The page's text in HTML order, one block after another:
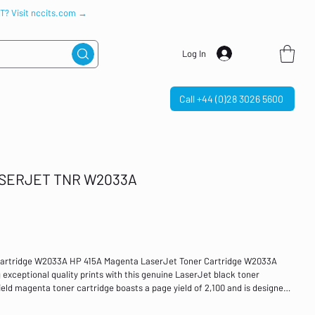
Visit nccits.com →
Log In
Call +44 (0)28 3026 5600
TNR W2033A
W2033A HP 415A Magenta LaserJet Toner Cartridge W2033A
quality prints with this genuine LaserJet black toner
magenta toner cartridge boasts a page yield of 2,100 and is designed